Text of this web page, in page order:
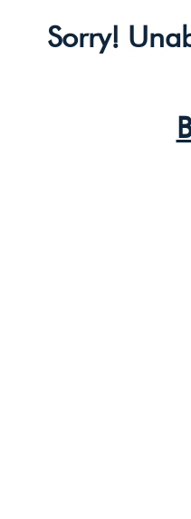
Sorry!